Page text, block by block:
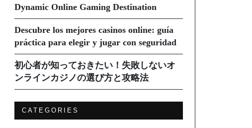
Dynamic Online Gaming Destination
Descubre los mejores casinos online: guía
práctica para elegir y jugar con seguridad
初心者が知っておきたい！失敗しないオ
ンラインカジノの選び方と攻略法
CATEGORIES